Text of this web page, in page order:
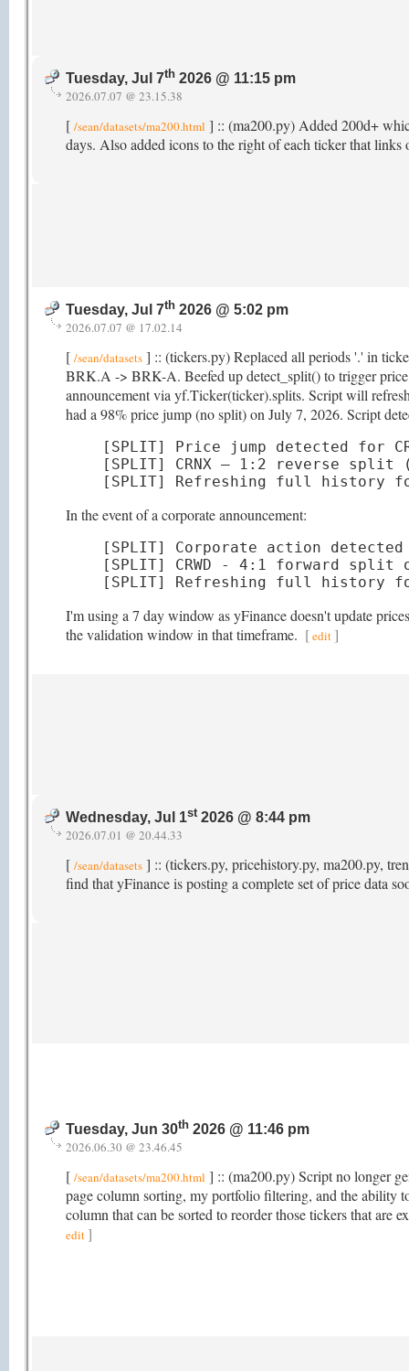
Tuesday, Jul 7th 2026 @ 11:15 pm
2026.07.07 @ 23.15.38
[ /sean/datasets/ma200.html ] :: (ma200.py) Added 200d+
days. Also added icons to the right of each ticker that
Tuesday, Jul 7th 2026 @ 5:02 pm
2026.07.07 @ 17.02.14
[ /sean/datasets ] :: (tickers.py) Replaced all periods '.' in
BRK.A -> BRK-A. Beefed up detect_split() to trigger
announcement via yf.Ticker(ticker).splits. Script will
had a 98% price jump (no split) on July 7, 2026. Script
[SPLIT] Price jump detected for
[SPLIT] CRNX — 1:2 reverse split
[SPLIT] Refreshing full history for
In the event of a corporate announcement:
[SPLIT] Corporate action
[SPLIT] CRWD - 4:1 forward split
[SPLIT] Refreshing full history for
I'm using a 7 day window as yFinance doesn't update
the validation window in that timeframe. [edit]
Wednesday, Jul 1st2026 @ 8:44 pm
2026.07.01 @ 20.44.33
[ /sean/datasets ] :: (tickers.py, pricehistory.py, ma200.py,
find that yFinance is posting a complete set of price data
Tuesday, Jun 30th 2026 @ 11:46 pm
2026.06.30 @ 23.46.45
[ /sean/datasets/ma200.html ] :: (ma200.py) Script no longer
page column sorting, my portfolio filtering, and the ability
column that can be sorted to reorder those tickers that are
edit]